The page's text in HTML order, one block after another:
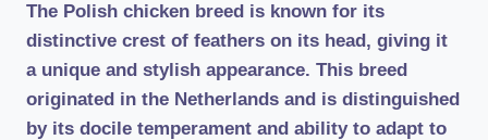
The Polish chicken breed is known for its
distinctive crest of feathers on its head, giving it
a unique and stylish appearance. This breed
originated in the Netherlands and is distinguished
by its docile temperament and ability to adapt to